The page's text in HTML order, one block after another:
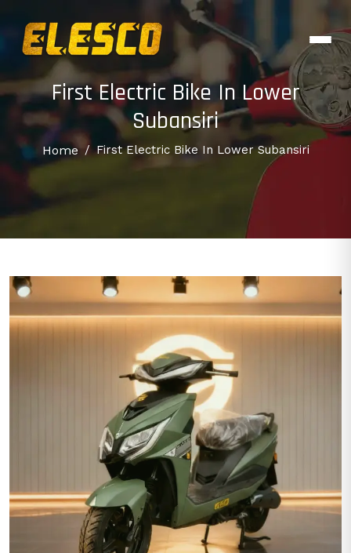
First Electric Bike In Lower
Subansiri
Home / First Electric Bike In Lower Subansiri